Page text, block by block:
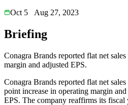
Oct 5
Aug 27, 2023
Briefing
Conagra Brands reported flat net
margin and adjusted EPS.
Conagra Brands reported flat net
point increase in operating margin
EPS. The company reaffirms its fiscal